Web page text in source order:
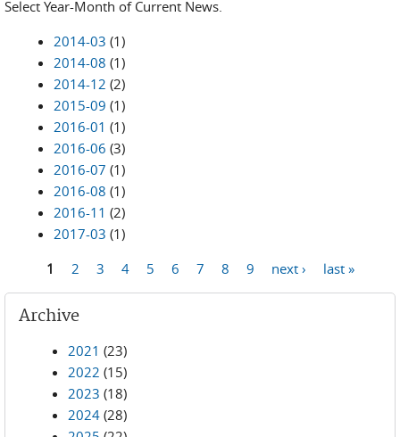
Select Year-Month of Current News.
2014-03 (1)
2014-08 (1)
2014-12 (2)
2015-09 (1)
2016-01 (1)
2016-06 (3)
2016-07 (1)
2016-08 (1)
2016-11 (2)
2017-03 (1)
1 2 3 4 5 6 7 8 9 next › last »
Archive
2021 (23)
2022 (15)
2023 (18)
2024 (28)